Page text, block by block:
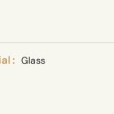
: Glass